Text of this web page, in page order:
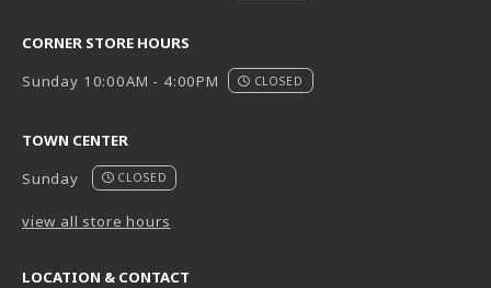
CORNER STORE HOURS
Sunday 10:00AM - 4:00PM
CLOSED
TOWN CENTER
Sunday
CLOSED
view all store hours
LOCATION & CONTACT